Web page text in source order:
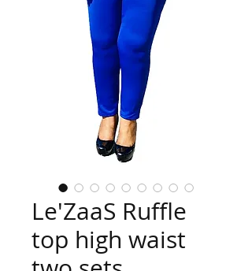
Le'ZaaS Ruffle
top high waist